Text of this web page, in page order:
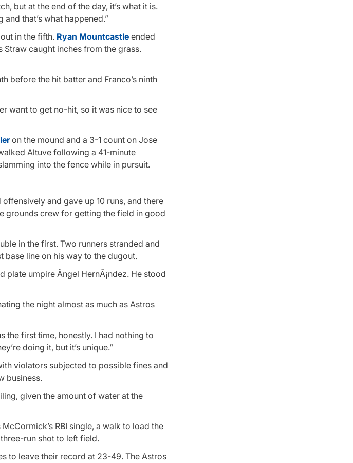
but at the end of the day, it’s what it is.
that’s what happened.”
in the fifth. Ryan Mountcastle ended
caught inches from the grass.
before the hit batter and Franco’s ninth
want to get no-hit, so it was nice to see
on the mound and a 3-1 count on Jose
Altuve following a 41-minute
into the fence while in pursuit.
and gave up 10 runs, and there
grounds crew for getting the field in good
in the first. Two runners stranded and
line on his way to the dugout.
umpire Ãngel HernÃ¡ndez. He stood
the night almost as much as Astros
the first time, honestly. I had nothing to
doing it, but it’s unique.”
violators subjected to possible fines and
business.
given the amount of water at the
RBI single, a walk to load the
run shot to left field.
to leave their record at 23-49. The Astros